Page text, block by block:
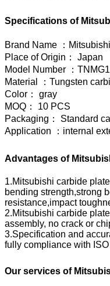
Specifications of
Brand Name ：Mitsubishi
Place of Origin： Japan
Model Number ：
Material ：Tungsten
Color： gray
MOQ： 10 PCS
Packaging： Standard
Application ：internal
Advantages of
1.Mitsubishi carbide
bending strength,strong
resistance,impact
2.Mitsubishi carbide
assembly, no crack or
3.Specification and
fully compliance with
Our services of